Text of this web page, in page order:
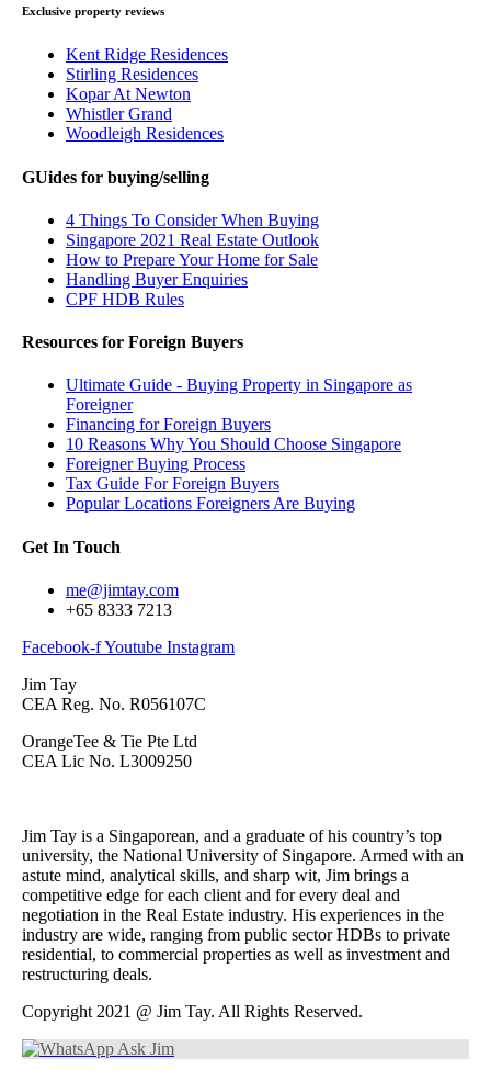
Exclusive property reviews
Kent Ridge Residences
Stirling Residences
Kopar At Newton
Whistler Grand
Woodleigh Residences
GUides for buying/selling
4 Things To Consider When Buying
Singapore 2021 Real Estate Outlook
How to Prepare Your Home for Sale
Handling Buyer Enquiries
CPF HDB Rules
Resources for Foreign Buyers
Ultimate Guide - Buying Property in Singapore as
Foreigner
Financing for Foreign Buyers
10 Reasons Why You Should Choose Singapore
Foreigner Buying Process
Tax Guide For Foreign Buyers
Popular Locations Foreigners Are Buying
Get In Touch
me@jimtay.com
+65 8333 7213
Facebook-fYoutube Instagram
Jim Tay
CEA Reg. No. R056107C
OrangeTee & Tie Pte Ltd
CEA Lic No. L3009250
Jim Tay is a Singaporean, and a graduate of his country’s top
university, the National University of Singapore. Armed with an
astute mind, analytical skills, and sharp wit, Jim brings a
competitive edge for each client and for every deal and
negotiation in the Real Estate industry. His experiences in the
industry are wide, ranging from public sector HDBs to private
residential, to commercial properties as well as investment and
restructuring deals.
Copyright 2021 @ Jim Tay. All Rights Reserved.
Ask Jim